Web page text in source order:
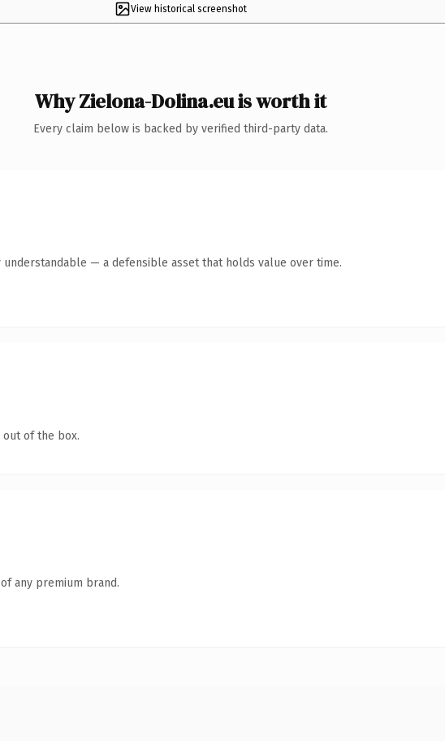
View historical screenshot
Why Zielona-Dolina.eu is worth it
Every claim below is backed by verified third-party data.
— a defensible asset that holds value over time.
out of the box.
any premium brand.